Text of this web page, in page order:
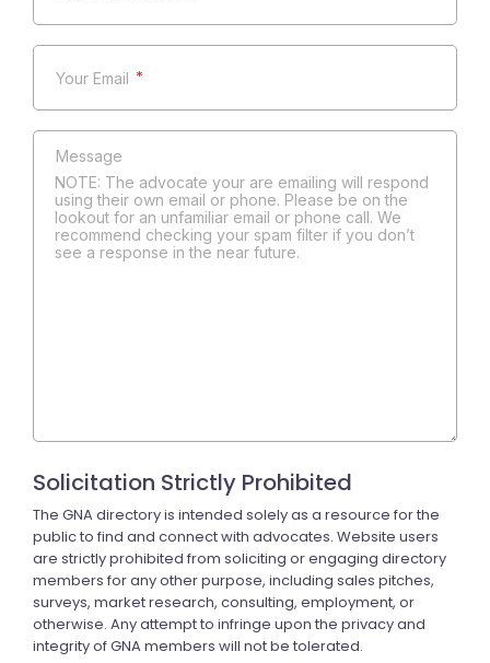
*
NOTE: The advocate your are emailing will respond
using their own email or phone. Please be on the
lookout for an unfamiliar email or phone call. We
recommend checking your spam filter if you don’t
see a response in the near future.